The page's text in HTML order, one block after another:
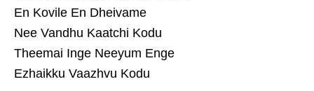
En Kovile En Dheivame
Nee Vandhu Kaatchi Kodu
Theemai Inge Neeyum Enge
Ezhaikku Vaazhvu Kodu